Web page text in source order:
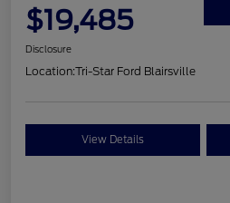
$19,485
Disclosure
Location:Tri-Star Ford Blairsville
View Details